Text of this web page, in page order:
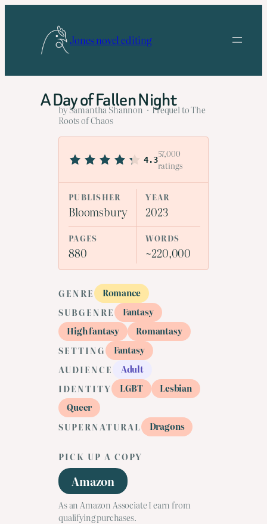
Jones novel editing
A Day of Fallen Night
by Samantha Shannon · Prequel to The
Roots of Chaos
4.3
57,000
ratings
PUBLISHER
Bloomsbury
YEAR
2023
PAGES
880
WORDS
~220,000
GENRE
Romance
SUBGENRE
Fantasy
High fantasy
Romantasy
SETTING
Fantasy
AUDIENCE
Adult
IDENTITY
LGBT
Lesbian
Queer
SUPERNATURAL
Dragons
PICK UP A COPY
Amazon
As an Amazon Associate I earn from
qualifying purchases.